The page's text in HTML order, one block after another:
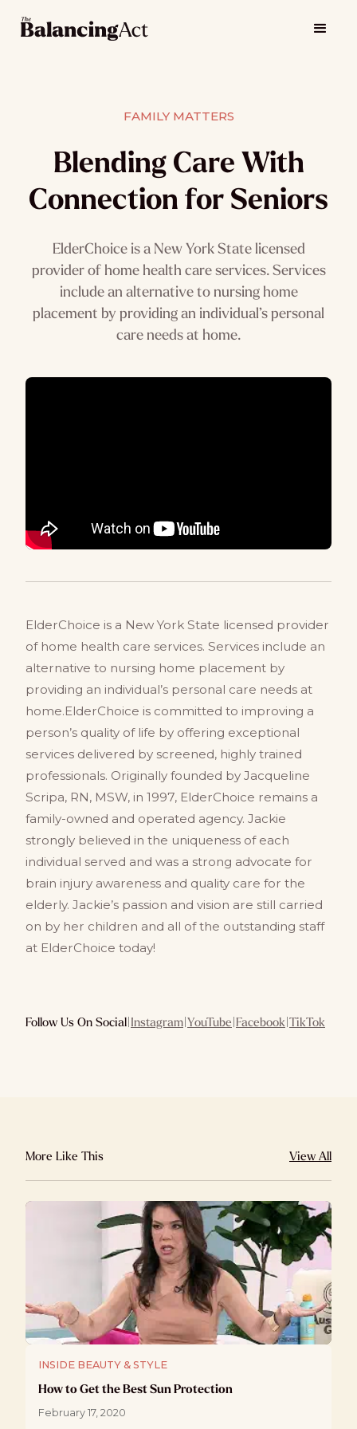
FAMILY MATTERS
Blending Care With
Connection for Seniors
ElderChoice is a New York State licensed
provider of home health care services. Services
include an alternative to nursing home
placement by providing an individual’s personal
care needs at home.
ElderChoice is a New York State licensed provider
of home health care services. Services include an
alternative to nursing home placement by
providing an individual’s personal care needs at
home.ElderChoice is committed to improving a
person’s quality of life by offering exceptional
services delivered by screened, highly trained
professionals. Originally founded by Jacqueline
Scripa, RN, MSW, in 1997, ElderChoice remains a
family-owned and operated agency. Jackie
strongly believed in the uniqueness of each
individual served and was a strong advocate for
brain injury awareness and quality care for the
elderly. Jackie’s passion and vision are still carried
on by her children and all of the outstanding staff
at ElderChoice today!
Follow Us On Social|Instagram|YouTube|Facebook|TikTok
More Like This View All
INSIDE BEAUTY & STYLE
How to Get the Best Sun Protection
February 17, 2020